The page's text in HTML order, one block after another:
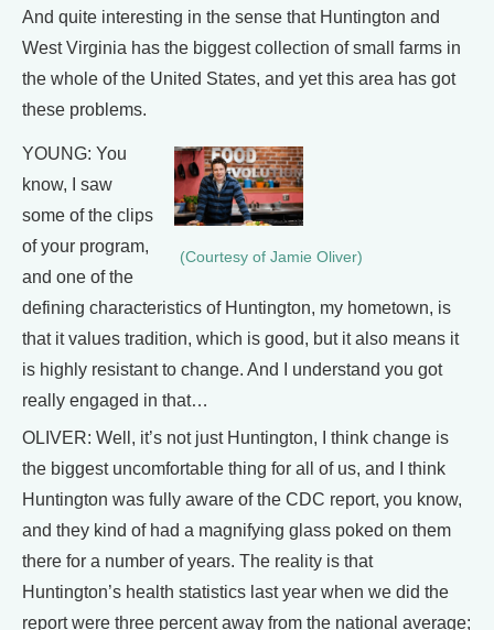
And quite interesting in the sense that Huntington and
West Virginia has the biggest collection of small farms in
the whole of the United States, and yet this area has got
these problems.
(Courtesy of Jamie Oliver)
YOUNG: You
know, I saw
some of the clips
of your program,
and one of the
defining characteristics of Huntington, my hometown, is
that it values tradition, which is good, but it also means it
is highly resistant to change. And I understand you got
really engaged in that…
OLIVER: Well, it’s not just Huntington, I think change is
the biggest uncomfortable thing for all of us, and I think
Huntington was fully aware of the CDC report, you know,
and they kind of had a magnifying glass poked on them
there for a number of years. The reality is that
Huntington’s health statistics last year when we did the
report were three percent away from the national average;